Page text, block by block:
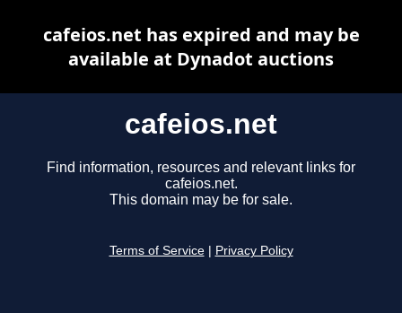
cafeios.net
Find information, resources and relevant links for
cafeios.net.
This domain may be for sale.
Terms of Service Privacy Policy
cafeios.net has expired and may be
available at Dynadot auctions